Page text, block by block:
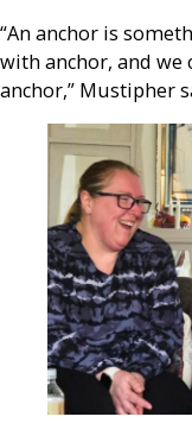
“An anchor is
with anchor, and we
anchor,” Mustipher